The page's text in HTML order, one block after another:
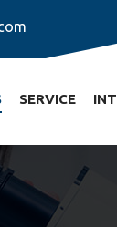
SERVICE